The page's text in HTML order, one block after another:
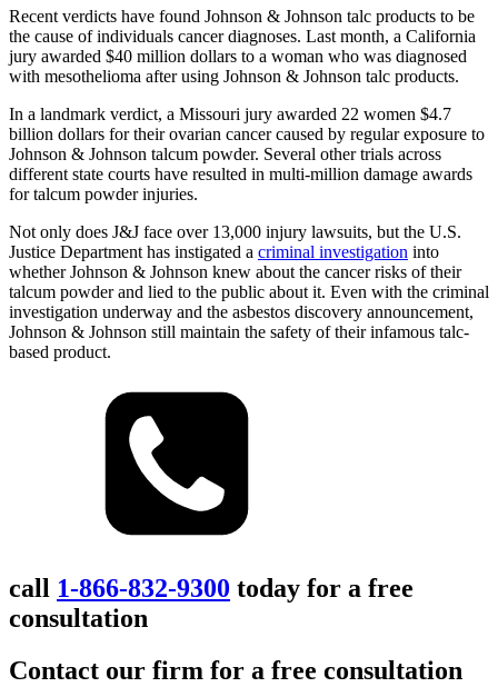
Recent verdicts have found Johnson & Johnson talc products to be
the cause of individuals cancer diagnoses. Last month, a California
jury awarded $40 million dollars to a woman who was diagnosed
with mesothelioma after using Johnson & Johnson talc products.
In a landmark verdict, a Missouri jury awarded 22 women $4.7
billion dollars for their ovarian cancer caused by regular exposure to
Johnson & Johnson talcum powder. Several other trials across
different state courts have resulted in multi-million damage awards
for talcum powder injuries.
Not only does J&J face over 13,000 injury lawsuits, but the U.S.
Justice Department has instigated a criminal investigation into
whether Johnson & Johnson knew about the cancer risks of their
talcum powder and lied to the public about it. Even with the criminal
investigation underway and the asbestos discovery announcement,
Johnson & Johnson still maintain the safety of their infamous talc-
based product.
call 1-866-832-9300 today for a free
consultation
Contact our firm for a free consultation